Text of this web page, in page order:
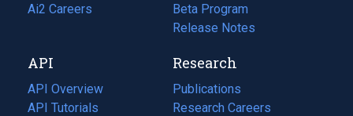
in
tab)
Ai2 Careers
(opens
new
tab)
Beta Program
Release Notes
API
API Overview
API Tutorials
Research
Publications
(opens
in
Research Careers
(opens